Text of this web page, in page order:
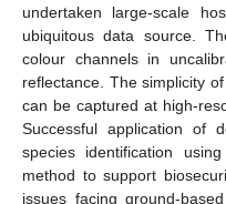
undertaken large-scale
ubiquitous data source.
colour channels in
reflectance. The simplicity
can be captured at high-
Successful application of
species identification
method to support
issues facing ground-